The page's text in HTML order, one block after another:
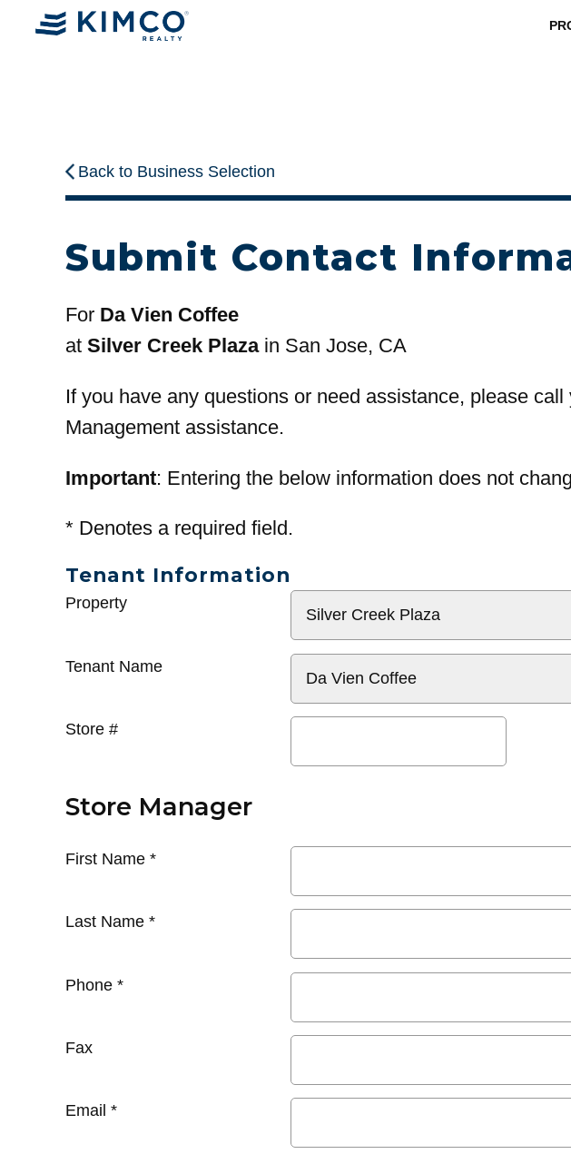
Back to Business Selection
Submit Contact
For Da Vien Coffee
at Silver Creek Plazain San Jose, CA
If you have any questions or need assistance, please
Management assistance.
Important: Entering the below information does not
* Denotes a required field.
Tenant Information
General
Property
Tenant Name
Store #
Store Manager
First Name *
Last Name *
Phone *
Fax
Email *